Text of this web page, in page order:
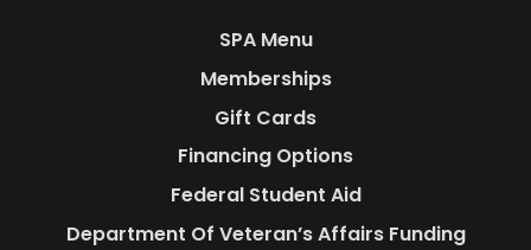
SPA Menu
Memberships
Gift Cards
Financing Options
Federal Student Aid
Department Of Veteran’s Affairs Funding